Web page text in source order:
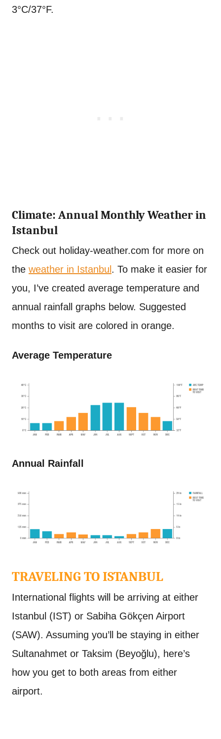
3°C/37°F.
Climate: Annual Monthly Weather in
Istanbul
Check out holiday-weather.com for more on
the weather in Istanbul . To make it easier for
you, I’ve created average temperature and
annual rainfall graphs below. Suggested
months to visit are colored in orange.
Average Temperature
Annual Rainfall
TRAVELING TO ISTANBUL
International flights will be arriving at either
Istanbul (IST) or Sabiha Gökçen Airport
(SAW). Assuming you’ll be staying in either
Sultanahmet or Taksim (Beyoğlu), here’s
how you get to both areas from either
airport.